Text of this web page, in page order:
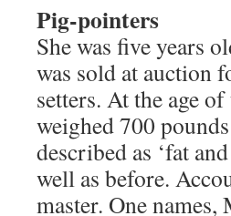
Pig-pointers
She was five years
was sold at auction
setters. At the age
weighed 700
described as ‘fat
well as before.
master. One